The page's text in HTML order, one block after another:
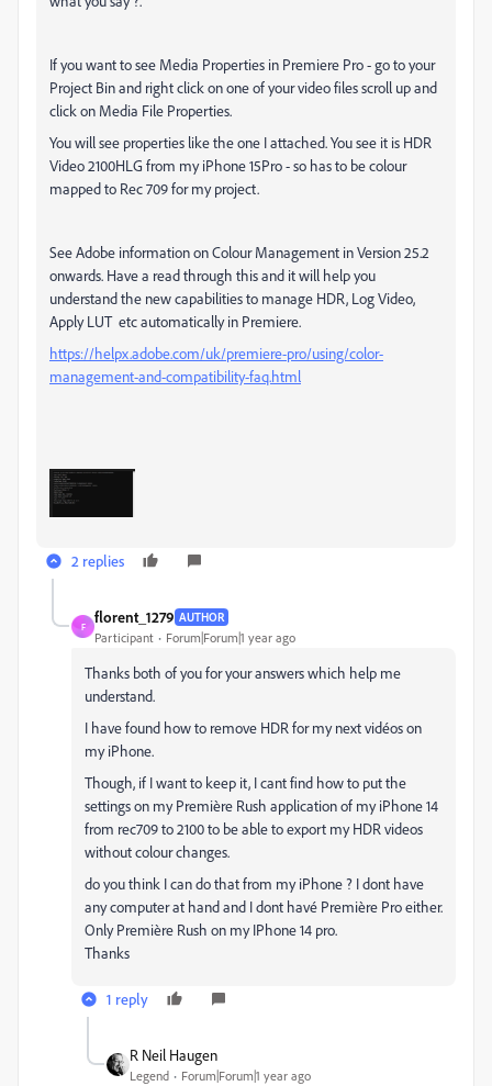
If you want to see Media Properties in Premiere Pro - go to your
Project Bin and right click on one of your video files scroll up and
click on Media File Properties.
You will see properties like the one I attached. You see it is HDR
Video 2100HLG from my iPhone 15Pro - so has to be colour
mapped to Rec 709 for my project.
See Adobe information on Colour Management in Version 25.2
onwards. Have a read through this and it will help you
understand the new capabilities to manage HDR, Log Video,
Apply LUT etc automatically in Premiere.
https://helpx.adobe.com/uk/premiere-pro/using/color-
management-and-compatibility-faq.html
2 replies
F
florent_1279 AUTHOR
Participant Forum|Forum|1 year ago
Thanks both of you for your answers which help me
understand.
I have found how to remove HDR for my next vidéos on
my iPhone.
Though, if I want to keep it, I cant find how to put the
settings on my Première Rush application of my iPhone 14
from rec709 to 2100 to be able to export my HDR videos
without colour changes.
do you think I can do that from my iPhone ? I dont have
any computer at hand and I dont havé Première Pro either.
Only Première Rush on my IPhone 14 pro.
Thanks
1 reply
R Neil Haugen
Legend Forum|Forum|1 year ago